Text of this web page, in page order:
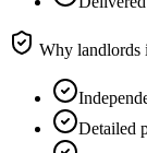
Why landlords
Detailed